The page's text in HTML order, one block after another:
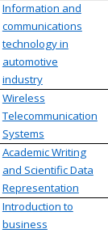
Information and
communications
technology in
automotive
industry
Wireless
Telecommunication
Systems
Academic Writing
and Scientific Data
Representation
Introduction to
business